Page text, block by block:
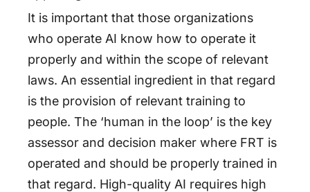
It is important that those organizations
who operate AI know how to operate it
properly and within the scope of relevant
laws. An essential ingredient in that regard
is the provision of relevant training to
people. The ‘human in the loop’ is the key
assessor and decision maker where FRT is
operated and should be properly trained in
that regard. High-quality AI requires high